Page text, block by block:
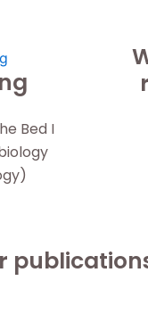
Bed I